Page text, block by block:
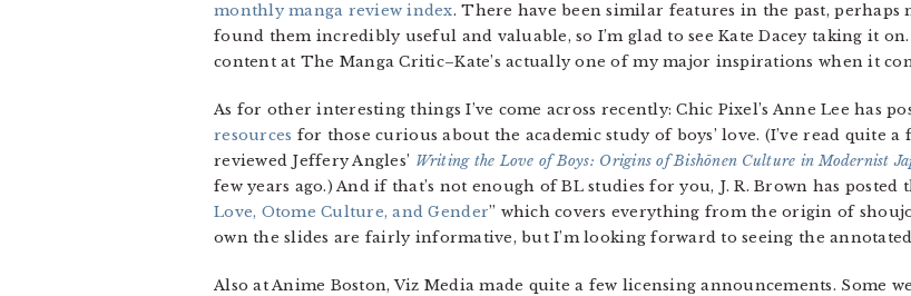
monthly manga review index. There have been similar features in the past, perhaps
found them incredibly useful and valuable, so I’m glad to see Kate Dacey taking it
content at The Manga Critic–Kate’s actually one of my major inspirations when it
As for other interesting things I’ve come across recently: Chic Pixel’s Anne Lee has
resources for those curious about the academic study of boys’ love. (I’ve read quite
reviewed Jeffery Angles’ Writing the Love of Boys: Origins of Bishōnen Culture in Modernist
few years ago.) And if that’s not enough of BL studies for you, J. R. Brown has
Love, Otome Culture, and Gender” which covers everything from the origin of
own the slides are fairly informative, but I’m looking forward to seeing the
Also at Anime Boston, Viz Media made quite a few licensing announcements.